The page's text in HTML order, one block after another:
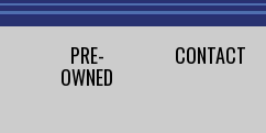
PRE-
OWNED
CONTACT